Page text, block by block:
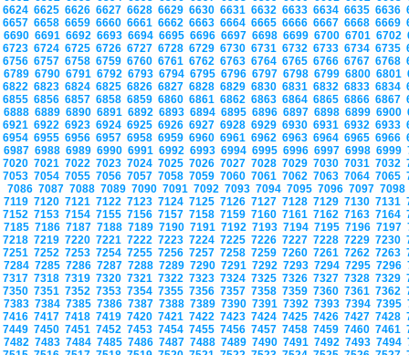
6624 6625 6626 6627 6628 6629 6630 6631 6632 6633 6634 6635 6636
6657 6658 6659 6660 6661 6662 6663 6664 6665 6666 6667 6668 6669
6690 6691 6692 6693 6694 6695 6696 6697 6698 6699 6700 6701 6702
6723 6724 6725 6726 6727 6728 6729 6730 6731 6732 6733 6734 6735
6756 6757 6758 6759 6760 6761 6762 6763 6764 6765 6766 6767 6768
6789 6790 6791 6792 6793 6794 6795 6796 6797 6798 6799 6800 6801
6822 6823 6824 6825 6826 6827 6828 6829 6830 6831 6832 6833 6834
6855 6856 6857 6858 6859 6860 6861 6862 6863 6864 6865 6866 6867
6888 6889 6890 6891 6892 6893 6894 6895 6896 6897 6898 6899 6900
6921 6922 6923 6924 6925 6926 6927 6928 6929 6930 6931 6932 6933
6954 6955 6956 6957 6958 6959 6960 6961 6962 6963 6964 6965 6966
6987 6988 6989 6990 6991 6992 6993 6994 6995 6996 6997 6998 6999
7020 7021 7022 7023 7024 7025 7026 7027 7028 7029 7030 7031 7032
7053 7054 7055 7056 7057 7058 7059 7060 7061 7062 7063 7064 7065
7086 7087 7088 7089 7090 7091 7092 7093 7094 7095 7096 7097
7119 7120 7121 7122 7123 7124 7125 7126 7127 7128 7129 7130 7131
7152 7153 7154 7155 7156 7157 7158 7159 7160 7161 7162 7163 7164
7185 7186 7187 7188 7189 7190 7191 7192 7193 7194 7195 7196 7197
7218 7219 7220 7221 7222 7223 7224 7225 7226 7227 7228 7229 7230
7251 7252 7253 7254 7255 7256 7257 7258 7259 7260 7261 7262 7263
7284 7285 7286 7287 7288 7289 7290 7291 7292 7293 7294 7295 7296
7317 7318 7319 7320 7321 7322 7323 7324 7325 7326 7327 7328 7329
7350 7351 7352 7353 7354 7355 7356 7357 7358 7359 7360 7361 7362
7383 7384 7385 7386 7387 7388 7389 7390 7391 7392 7393 7394 7395
7416 7417 7418 7419 7420 7421 7422 7423 7424 7425 7426 7427 7428
7449 7450 7451 7452 7453 7454 7455 7456 7457 7458 7459 7460 7461
7482 7483 7484 7485 7486 7487 7488 7489 7490 7491 7492 7493 7494